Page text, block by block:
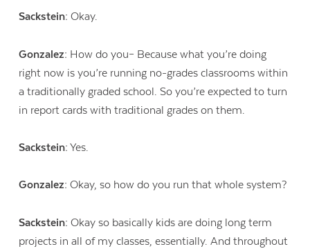
Sackstein: Okay.
Gonzalez: How do you– Because what you’re doing
right now is you’re running no-grades classrooms within
a traditionally graded school. So you’re expected to turn
in report cards with traditional grades on them.
Sackstein: Yes.
Gonzalez: Okay, so how do you run that whole system?
Sackstein: Okay so basically kids are doing long term
projects in all of my classes, essentially. And throughout